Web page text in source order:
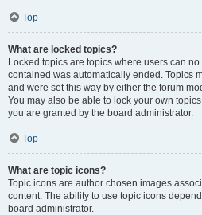
Top
What are locked topics?
Locked topics are topics where users can
contained was automatically ended. Topics
and were set this way by either the forum
You may also be able to lock your own
you are granted by the board administrator.
Top
What are topic icons?
Topic icons are author chosen images
content. The ability to use topic icons
board administrator.